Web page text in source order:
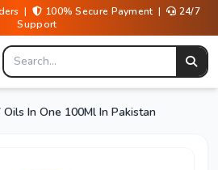
| 100% Secure Payment |
24/7
Support
Oils In One 100Ml In Pakistan